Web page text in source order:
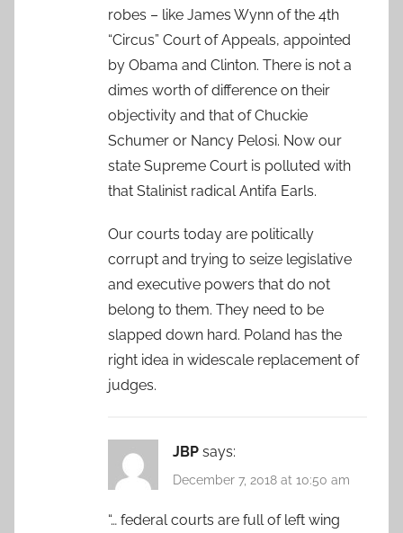
robes – like James Wynn of the 4th
“Circus” Court of Appeals, appointed
by Obama and Clinton. There is not a
dimes worth of difference on their
objectivity and that of Chuckie
Schumer or Nancy Pelosi. Now our
state Supreme Court is polluted with
that Stalinist radical Antifa Earls.
Our courts today are politically
corrupt and trying to seize legislative
and executive powers that do not
belong to them. They need to be
slapped down hard. Poland has the
right idea in widescale replacement of
judges.
JBP says:
December 7, 2018 at 10:50 am
“… federal courts are full of left wing